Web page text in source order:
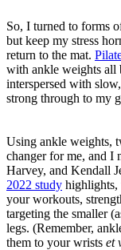
So, I turned to forms
but keep my stress
return to the mat.
with ankle weights all
interspersed with
strong through to my
Using ankle weights,
changer for me, and I
Harvey, and Kendall
2022 study highlights,
your workouts,
targeting the smaller
legs. (Remember,
them to your wrists et